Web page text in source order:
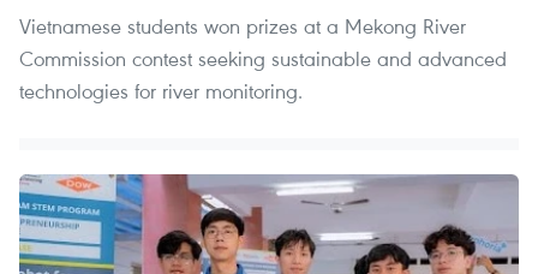
Vietnamese students won prizes at a Mekong River
Commission contest seeking sustainable and advanced
technologies for river monitoring.